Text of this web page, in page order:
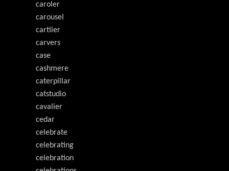
caroler
carousel
cartiier
carvers
case
cashmere
caterpillar
catstudio
cavalier
cedar
celebrate
celebrating
celebration